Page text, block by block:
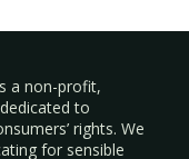
a non-profit,
to
rights. We
for sensible